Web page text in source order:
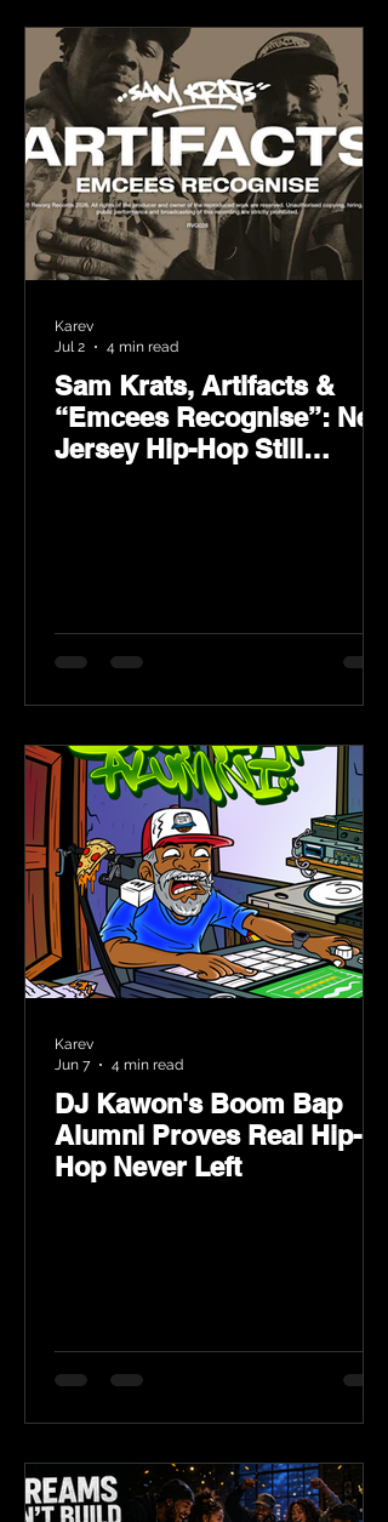
Sam Krats, Artifacts &
“Emcees Recognise”: New
Jersey Hip-Hop Still
Karev
Jul 2
4 min read
DJ Kawon's Boom Bap
Alumni Proves Real Hip-
Hop Never Left
Karev
Jun 7
4 min read